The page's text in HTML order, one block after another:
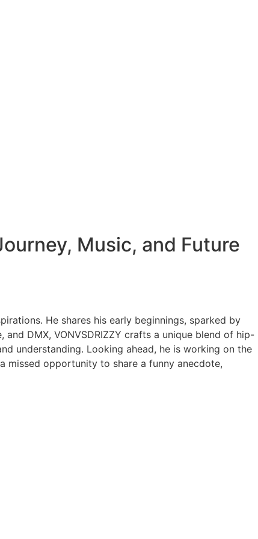
Music, and Future
He shares his early beginnings, sparked by
DMX, VONVSDRIZZY crafts a unique blend of hip-
understanding. Looking ahead, he is working on the
missed opportunity to share a funny anecdote,